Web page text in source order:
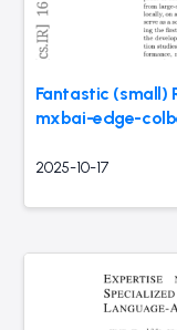
Fantastic (small)
mxbai-edge-
2025-10-17